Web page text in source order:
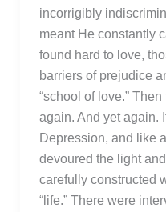
incorrigibly
meant He constantly
found hard to love,
barriers of prejudice
“school of love.”
again. And yet again.
Depression, and like
devoured the light
carefully constructed
“life.” There were